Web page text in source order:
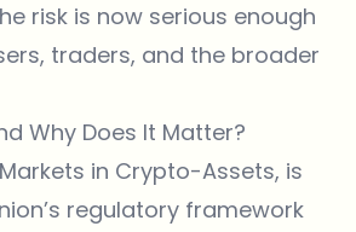
risk is now serious enough
traders, and the broader
Why Does It Matter?
in Crypto-Assets, is
regulatory framework